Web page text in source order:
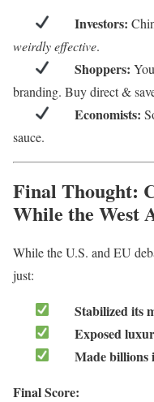
Investors:
weirdly effective.
Shoppers:
branding. Buy direct &
Economists:
sauce.
Final Thought:
While the West
While the U.S. and EU
just:
Stabilized its
Exposed
Made billions
Final Score: